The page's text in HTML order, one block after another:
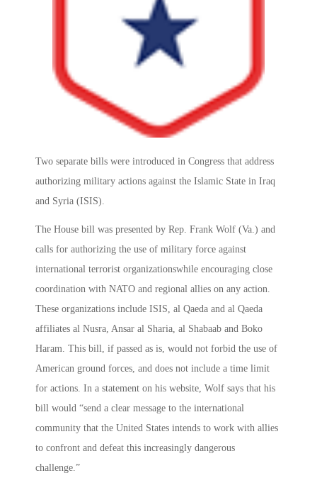
Two separate bills were introduced in Congress that address
authorizing military actions against the Islamic State in Iraq
and Syria (ISIS).
The House bill was presented by Rep. Frank Wolf (Va.) and
calls for authorizing the use of military force against
international terrorist organizationswhile encouraging close
coordination with NATO and regional allies on any action.
These organizations include ISIS, al Qaeda and al Qaeda
affiliates al Nusra, Ansar al Sharia, al Shabaab and Boko
Haram. This bill, if passed as is, would not forbid the use of
American ground forces, and does not include a time limit
for actions. In a statement on his website, Wolf says that his
bill would “send a clear message to the international
community that the United States intends to work with allies
to confront and defeat this increasingly dangerous
challenge.”